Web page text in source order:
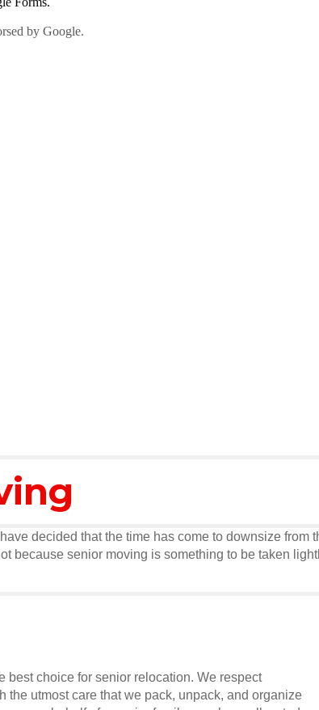
decided that the time has come to downsize
because senior moving is something to be taken
best choice for senior relocation. We respect
the utmost care that we pack, unpack, and organize